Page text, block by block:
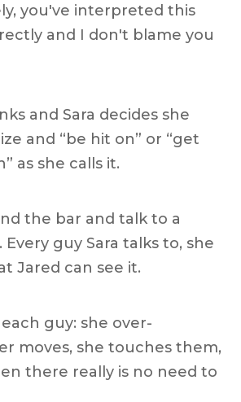
you've interpreted this
and I don't blame you
and Sara decides she
and “be hit on” or “get
as she calls it.
the bar and talk to a
Every guy Sara talks to, she
Jared can see it.
guy: she over-
moves, she touches them,
there really is no need to